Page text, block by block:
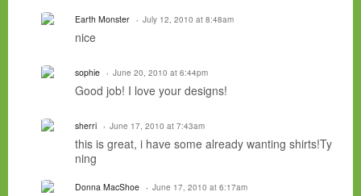
Earth Monster July 12, 2010 at 8:48am
nice
sophie June 20, 2010 at 6:44pm
Good job! I love your designs!
sherri June 17, 2010 at 7:43am
this is great, i have some already wanting shirts!Ty
ning
Donna MacShoe June 17, 2010 at 6:17am